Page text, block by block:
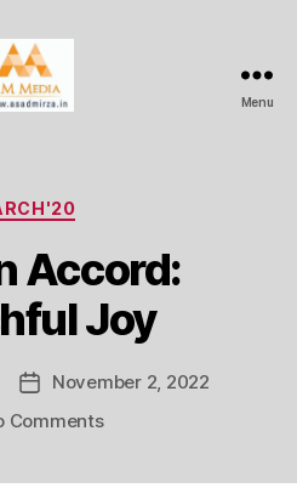
Menu
Categories
Accord:
Joy
PostNovember 2, 2022
Commentson